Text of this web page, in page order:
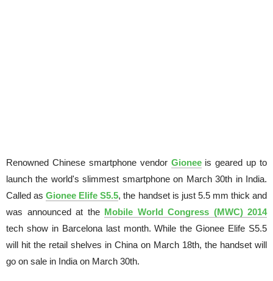
Renowned Chinese smartphone vendor Gioneeis geared up to
launch the world's slimmest smartphone on March 30th in India.
Called asGionee Elife S5.5, the handset is just 5.5 mm thick and
was announced at the Mobile World Congress (MWC) 2014
tech show in Barcelona last month. While the Gionee Elife S5.5
will hit the retail shelves in China on March 18th, the handset will
go on sale in India on March 30th.